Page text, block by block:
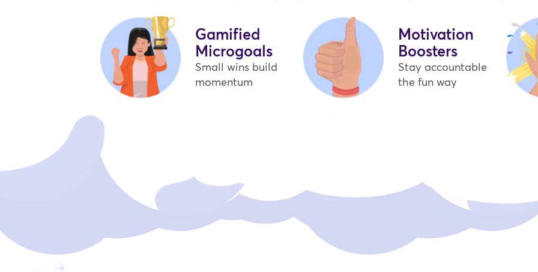
Gamified
Microgoals
Small wins build
momentum
Motivation
Boosters
Stay accountable
the fun way